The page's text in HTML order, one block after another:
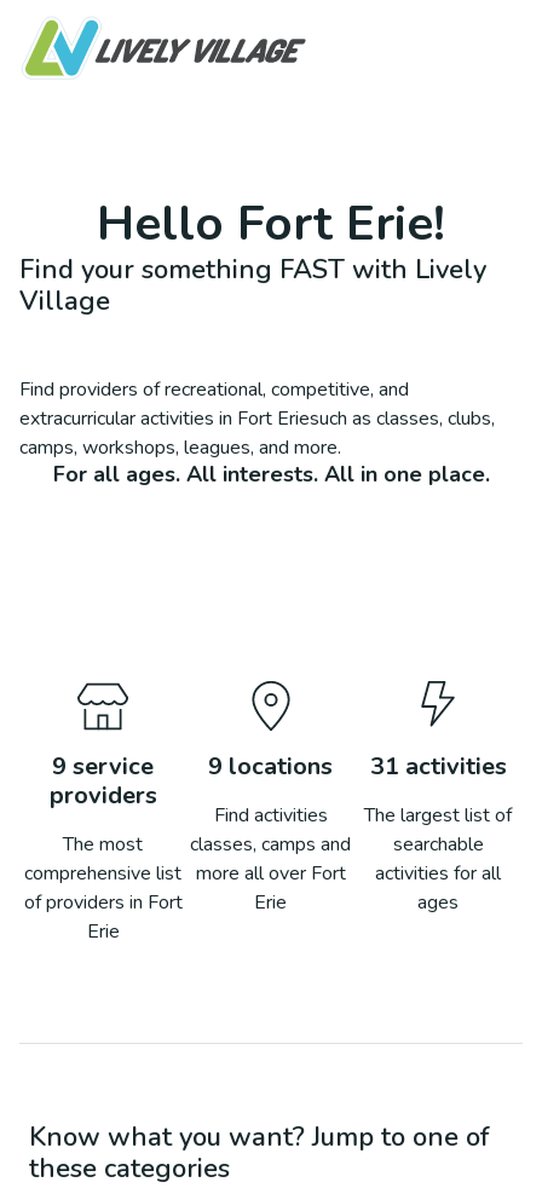
Hello Fort Erie!
Find your something FAST with Lively
Village
Find providers of recreational, competitive, and
extracurricular activities in Fort Eriesuch as classes, clubs,
camps, workshops, leagues, and more.
For all ages. All interests. All in one place.
9 service
providers
The most
comprehensive list
of providers in Fort
Erie
9 locations
Find activities
classes, camps and
more all over Fort
Erie
31 activities
The largest list of
searchable
activities for all
ages
Know what you want? Jump to one of
these categories